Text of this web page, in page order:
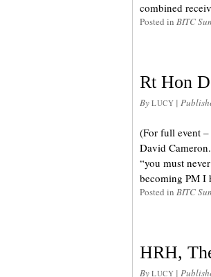
combined
Posted in BITC
Rt Hon
By LUCY |
(For full event
David
“you must
becoming PM I
Posted in BITC
HRH,
By LUCY |